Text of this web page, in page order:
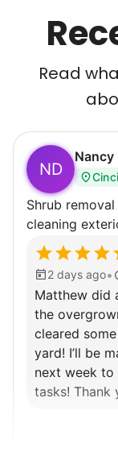
Read
ND
Nancy
Shrub
cleaning
2 days ago•
Matthew did
the
cleared
yard! I’ll be making another appointment for
next week
tasks!